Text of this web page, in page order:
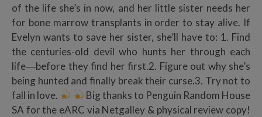
of the life she’s in now, and her little sister needs her
for bone marrow transplants in order to stay alive. If
Evelyn wants to save her sister, she’ll have to: 1. Find
the centuries-old devil who hunts her through each
life―before they find her first.2. Figure out why she’s
being hunted and finally break their curse.3. Try not to
fall in love.
Big thanks to Penguin Random House
SA for the eARC via Netgalley & physical review copy!